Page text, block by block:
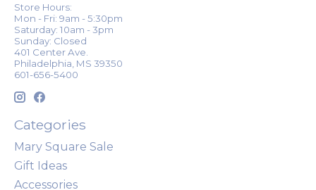
Store Hours:
Mon - Fri: 9am - 5:30pm
Saturday: 10am - 3pm
Sunday: Closed
401 Center Ave.
Philadelphia, MS 39350
601-656-5400
Categories
Mary Square Sale
Gift Ideas
Accessories